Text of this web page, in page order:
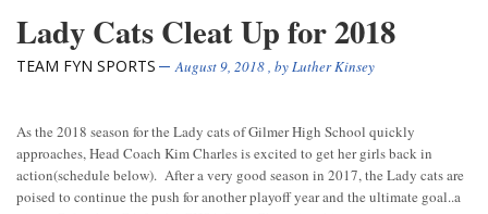
Lady Cats Cleat Up for 2018
TEAM FYN SPORTS August 9, 2018, byLuther Kinsey
As the 2018 season for the Lady cats of Gilmer High School quickly
approaches, Head Coach Kim Charles is excited to get her girls back in
action(schedule below). After a very good season in 2017, the Lady cats are
poised to continue the push for another playoff year and the ultimate goal..a